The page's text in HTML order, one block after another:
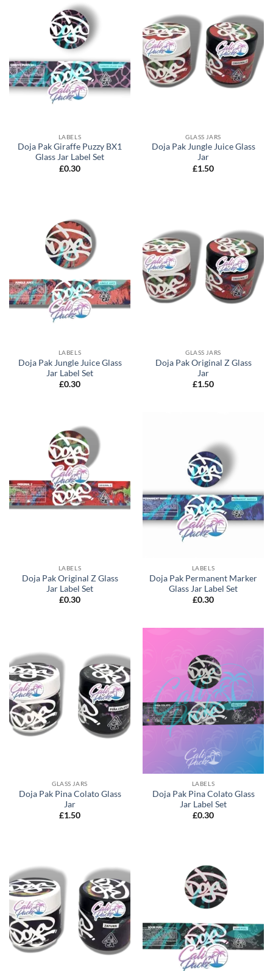
LABELS
Doja Pak Giraffe Puzzy BX1
Glass Jar Label Set
£0.30
GLASS JARS
Doja Pak Jungle Juice Glass
Jar
£1.50
LABELS
Doja Pak Jungle Juice Glass
Jar Label Set
£0.30
GLASS JARS
Doja Pak Original Z Glass
Jar
£1.50
LABELS
Doja Pak Original Z Glass
Jar Label Set
£0.30
LABELS
Doja Pak Permanent Marker
Glass Jar Label Set
£0.30
GLASS JARS
Doja Pak Pina Colato Glass
Jar
£1.50
LABELS
Doja Pak Pina Colato Glass
Jar Label Set
£0.30